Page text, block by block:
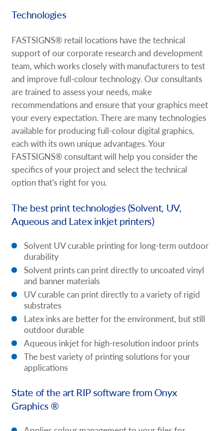
Technologies
FASTSIGNS® retail locations have the technical
support of our corporate research and development
team, which works closely with manufacturers to test
and improve full-colour technology. Our consultants
are trained to assess your needs, make
recommendations and ensure that your graphics meet
your every expectation. There are many technologies
available for producing full-colour digital graphics,
each with its own unique advantages. Your
FASTSIGNS® consultant will help you consider the
specifics of your project and select the technical
option that's right for you.
The best print technologies (Solvent, UV,
Aqueous and Latex inkjet printers)
Solvent UV curable printing for long-term outdoor
durability
Solvent prints can print directly to uncoated vinyl
and banner materials
UV curable can print directly to a variety of rigid
substrates
Latex inks are better for the environment, but still
outdoor durable
Aqueous inkjet for high-resolution indoor prints
The best variety of printing solutions for your
applications
State of the art RIP software from Onyx
Graphics ®